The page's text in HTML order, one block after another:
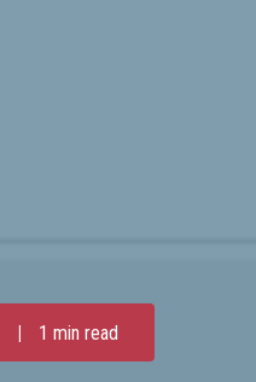
| 1 min read